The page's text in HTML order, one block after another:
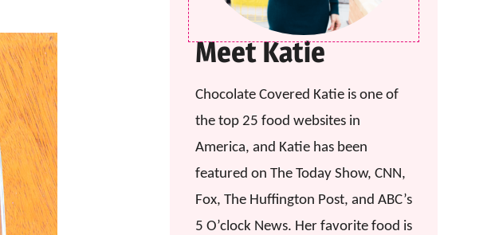
Meet Katie
Chocolate Covered Katie is one of
the top 25 food websites in
America, and Katie has been
featured on The Today Show, CNN,
Fox, The Huffington Post, and ABC’s
5 O’clock News. Her favorite food is